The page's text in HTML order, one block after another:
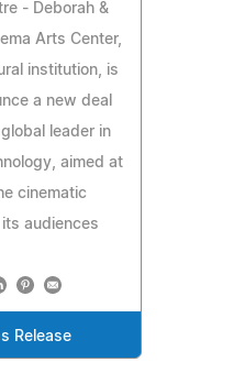
- Deborah &
Arts Center,
institution, is
a new deal
leader in
aimed at
cinematic
audiences
Release